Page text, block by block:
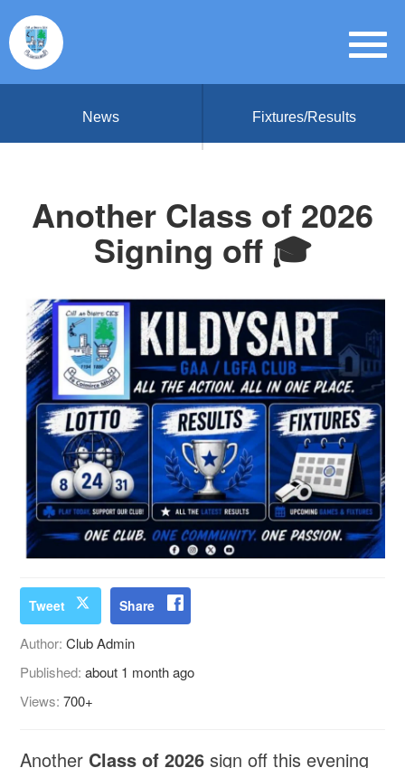
News Fixtures/Results
Another Class of 2026
Signing off 🎓
Tweet Share
Author:Club Admin
Published:about 1 month ago
Views:700+
Another Class of 2026 sign off this evening